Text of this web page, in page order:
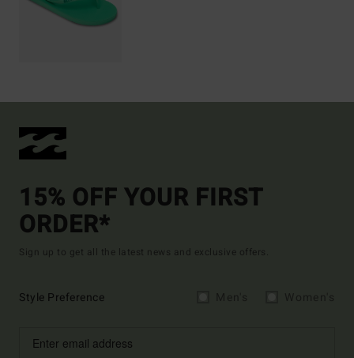
15% OFF YOUR FIRST
ORDER*
Sign up to get all the latest news and exclusive offers.
Style Preference